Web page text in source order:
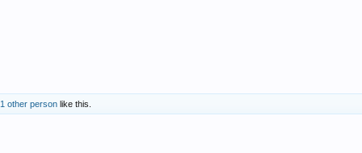
1 other person like this.